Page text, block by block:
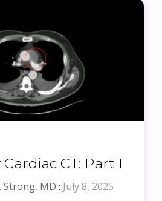
CT: Part 1
Strong, MD : July 8, 2025